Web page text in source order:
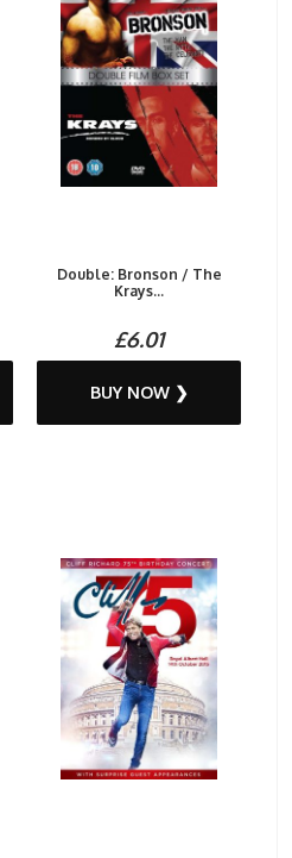
Double: Bronson / The
Krays...
£6.01
BUY NOW ❯